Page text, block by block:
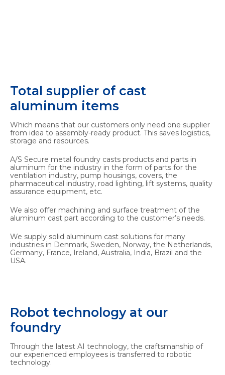
Total supplier of cast
aluminum items
Which means that our customers only need one supplier
from idea to assembly-ready product. This saves logistics,
storage and resources.
A/S Secure metal foundry casts products and parts in
aluminum for the industry in the form of parts for the
ventilation industry, pump housings, covers, the
pharmaceutical industry, road lighting, lift systems, quality
assurance equipment, etc.
We also offer machining and surface treatment of the
aluminum cast part according to the customer’s needs.
We supply solid aluminum cast solutions for many
industries in Denmark, Sweden, Norway, the Netherlands,
Germany, France, Ireland, Australia, India, Brazil and the
USA.
Robot technology at our
foundry
Through the latest AI technology, the craftsmanship of
our experienced employees is transferred to robotic
technology.